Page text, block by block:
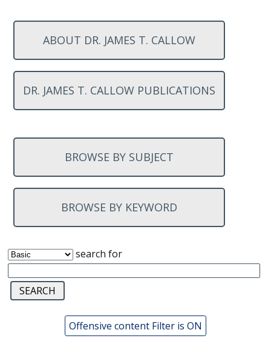
ABOUT DR. JAMES T. CALLOW
DR. JAMES T. CALLOW PUBLICATIONS
BROWSE BY SUBJECT
BROWSE BY KEYWORD
search for
Offensive content Filter is ON